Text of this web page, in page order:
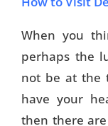
When you
perhaps the
not be at the
have your
then there